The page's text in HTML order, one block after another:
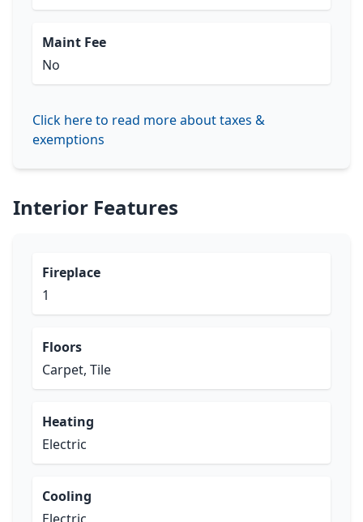
Maint Fee
No
Click here to read more about taxes &
exemptions
Interior Features
Fireplace
1
Floors
Carpet, Tile
Heating
Electric
Cooling